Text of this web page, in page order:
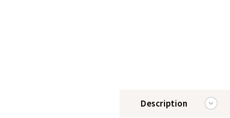
Description